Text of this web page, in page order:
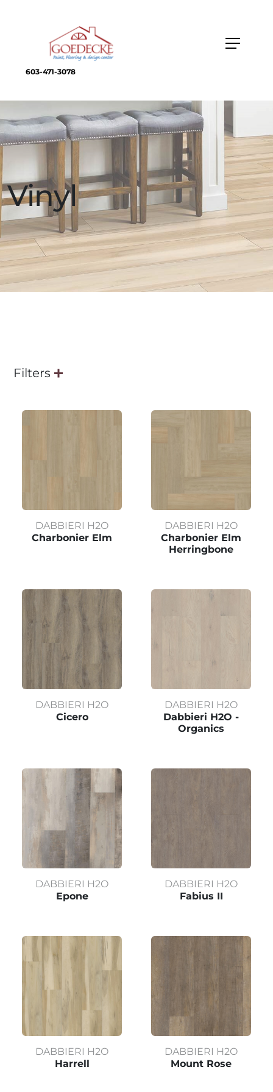
603-471-3078
Vinyl
Filters
DABBIERI H2O
Charbonier Elm
DABBIERI H2O
Charbonier Elm
Herringbone
DABBIERI H2O
Cicero
DABBIERI H2O
Dabbieri H2O -
Organics
DABBIERI H2O
Epone
DABBIERI H2O
Fabius II
DABBIERI H2O
Harrell
DABBIERI H2O
Mount Rose